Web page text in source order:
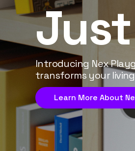
Introducing Nex
transforms your
Learn More About